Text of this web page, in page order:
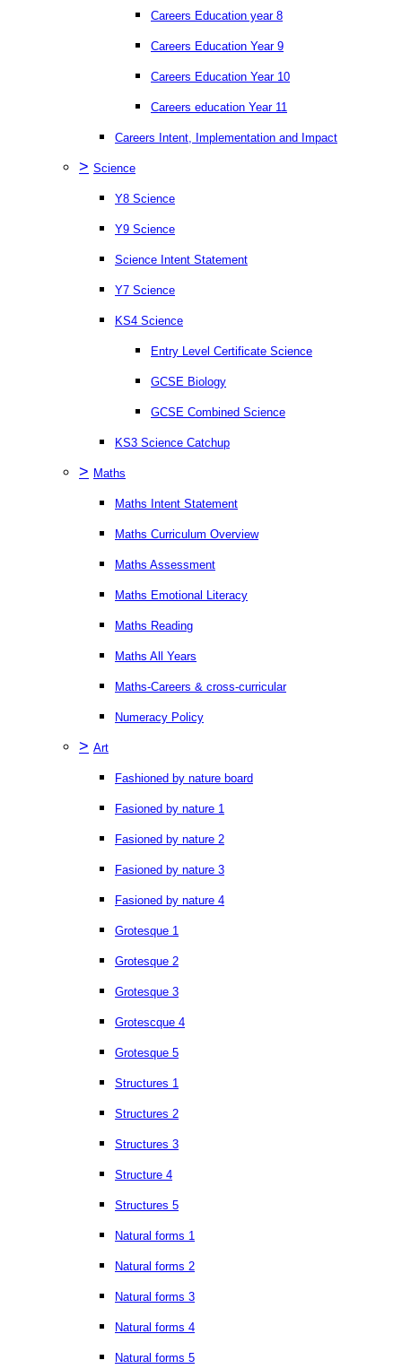
Careers Education year 8
Careers Education Year 9
Careers Education Year 10
Careers education Year 11
Careers Intent, Implementation and Impact
> Science
Y8 Science
Y9 Science
Science Intent Statement
Y7 Science
KS4 Science
Entry Level Certificate Science
GCSE Biology
GCSE Combined Science
KS3 Science Catchup
> Maths
Maths Intent Statement
Maths Curriculum Overview
Maths Assessment
Maths Emotional Literacy
Maths Reading
Maths All Years
Maths-Careers & cross-curricular
Numeracy Policy
> Art
Fashioned by nature board
Fasioned by nature 1
Fasioned by nature 2
Fasioned by nature 3
Fasioned by nature 4
Grotesque 1
Grotesque 2
Grotesque 3
Grotescque 4
Grotesque 5
Structures 1
Structures 2
Structures 3
Structure 4
Structures 5
Natural forms 1
Natural forms 2
Natural forms 3
Natural forms 4
Natural forms 5